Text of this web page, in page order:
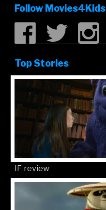
Follow Movies4Kids
Top Stories
IF review